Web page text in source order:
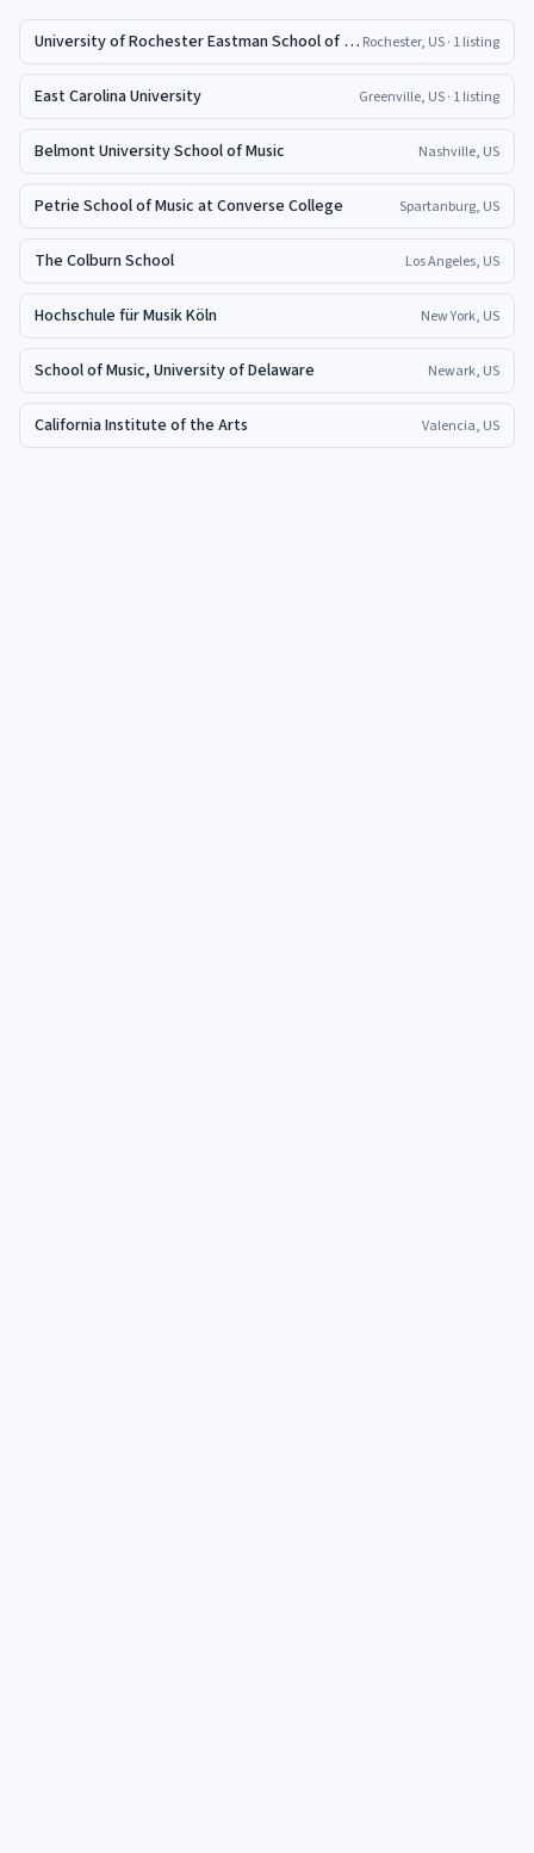
University of Rochester Eastman School of Music Rochester, US· 1 listing
East Carolina University Greenville, US· 1 listing
Belmont University School of Music Nashville, US
Petrie School of Music at Converse College Spartanburg, US
The Colburn School Los Angeles, US
Hochschule für Musik Köln New York, US
School of Music, University of Delaware Newark, US
California Institute of the Arts Valencia, US